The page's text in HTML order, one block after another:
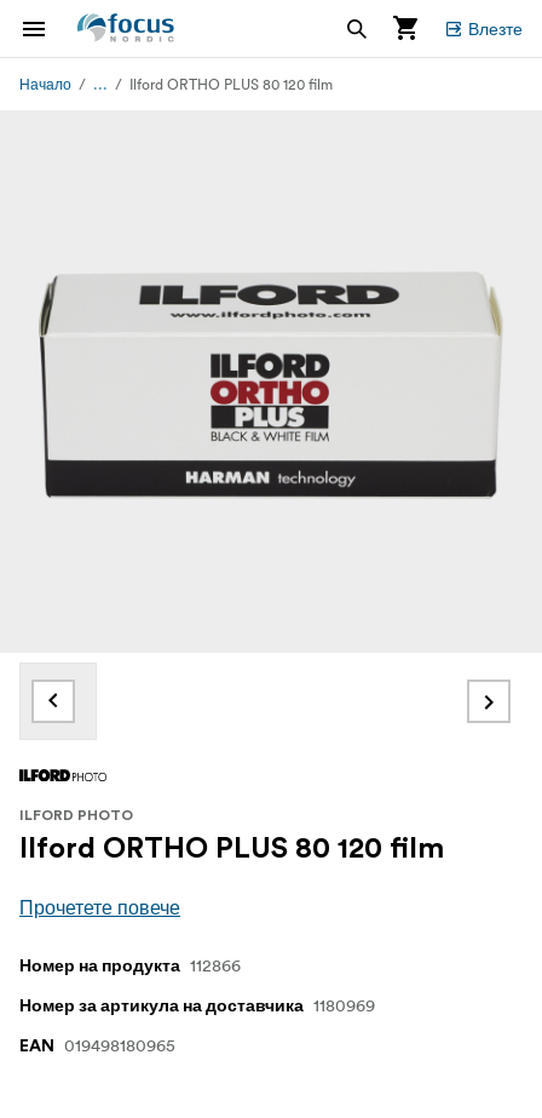
Влезте
Начало ... Ilford ORTHO PLUS 80 120 film
ILFORD PHOTO
Ilford ORTHO PLUS 80 120 film
Прочетете повече
Номер на продукта 112866
Номер за артикула на доставчика 1180969
EAN 019498180965